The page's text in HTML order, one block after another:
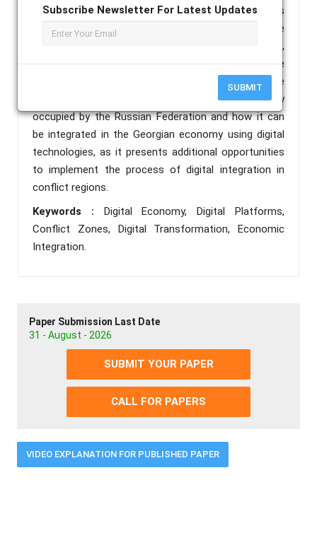
Subscribe Newsletter For Latest Updates
SUBMIT
way for the integration of forcedly closed economies
into the global world. In this regard, we have
conducted our study on the case of conflict zones,
which are under occupation and therefore they have
limited access to other countries. In this paper, we
will discuss the case of Abkhazia which is currently
occupied by the Russian Federation and how it can
be integrated in the Georgian economy using digital
technologies, as it presents additional opportunities
to implement the process of digital integration in
conflict regions.
Keywords : Digital Economy, Digital Platforms,
Conflict Zones, Digital Transformation, Economic
Integration.
Paper Submission Last Date
31 - August - 2026
SUBMIT YOUR PAPER
CALL FOR PAPERS
VIDEO EXPLANATION FOR PUBLISHED PAPER